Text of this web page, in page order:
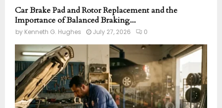
Car Brake Pad and Rotor Replacement and the
Importance of Balanced Braking...
by Kenneth G. Hughes July 27, 2026 0